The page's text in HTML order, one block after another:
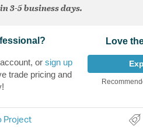
3-5 business days.
or sign up
trade pricing and
Love
Project